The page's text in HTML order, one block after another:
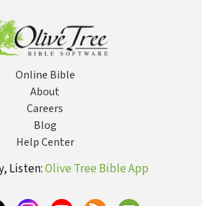
Online Bible
About
Careers
Blog
Help Center
Listen:Olive Tree Bible App